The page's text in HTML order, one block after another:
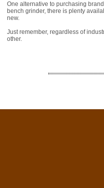
One alternative to purchasing
bench grinder, there is plenty
new.
Just remember, regardless of
other.